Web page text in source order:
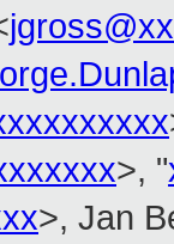
>, "
>, Jan